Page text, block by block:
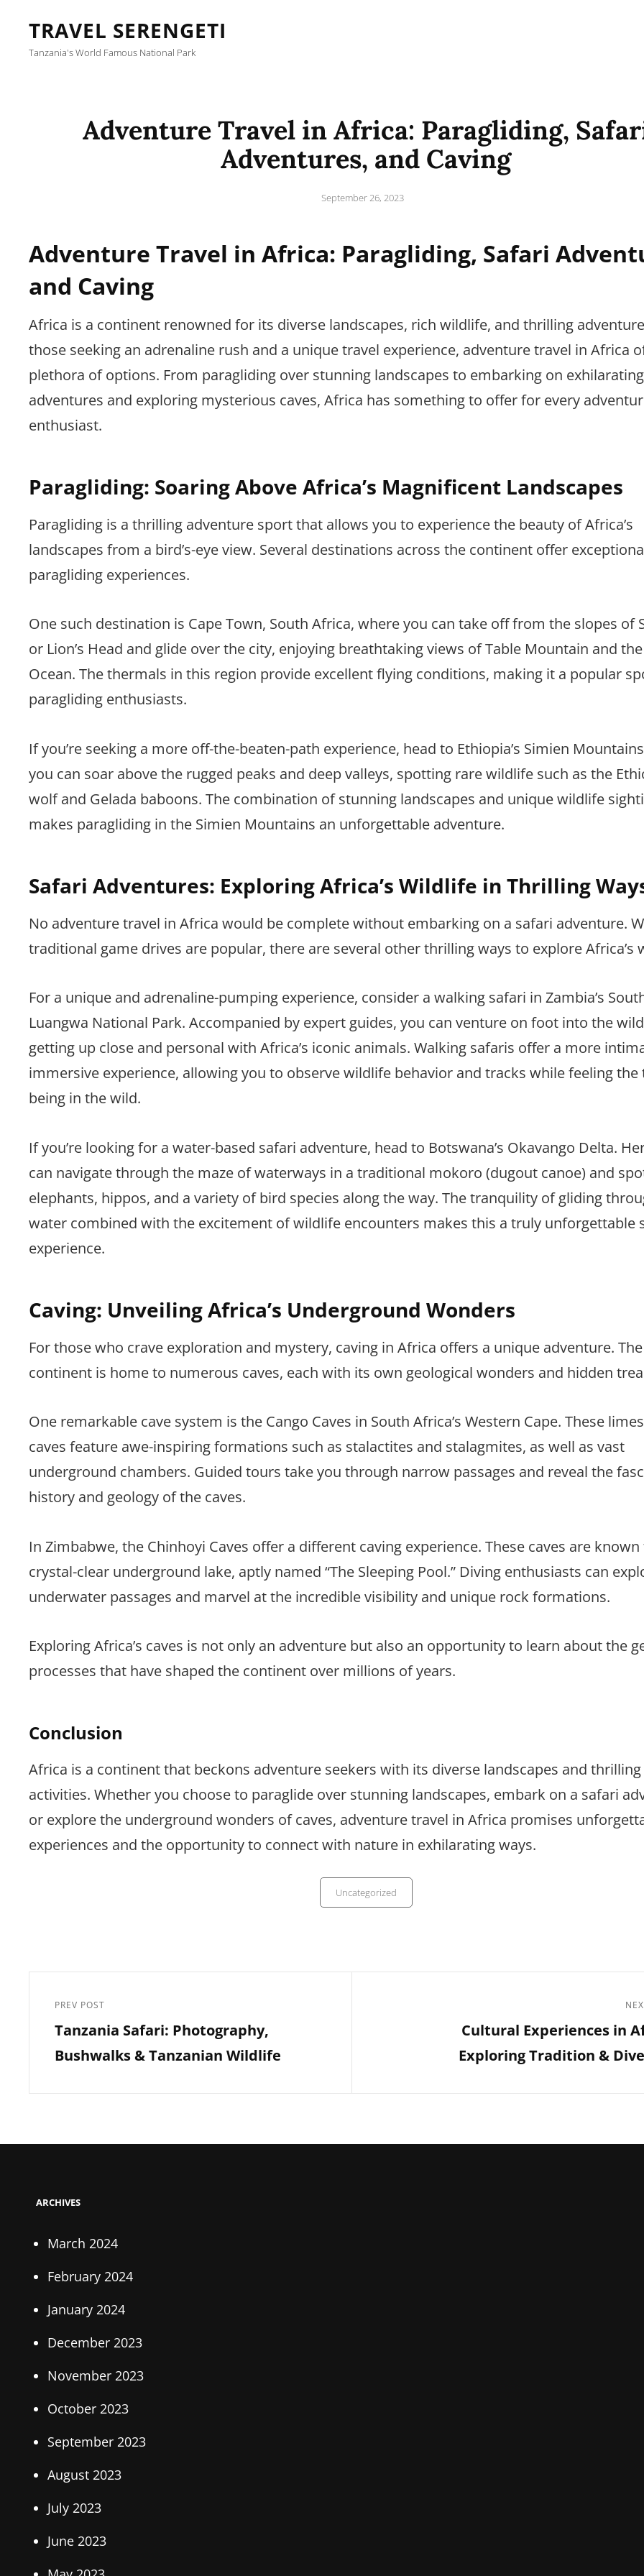
TRAVEL SERENGETI
Tanzania's World Famous National Park
Adventure Travel in Africa: Paragliding,
Adventures, and Caving
Posted
September 26, 2023
Adventure Travel in Africa: Paragliding, Safari
and Caving
Africa is a continent renowned for its diverse landscapes, rich wildlife, and thrilling
those seeking an adrenaline rush and a unique travel experience, adventure travel in Africa
plethora of options. From paragliding over stunning landscapes to embarking on
adventures and exploring mysterious caves, Africa has something to offer for every
enthusiast.
Paragliding: Soaring Above Africa’s Magnificent Landscapes
Paragliding is a thrilling adventure sport that allows you to experience the beauty of Africa’s
landscapes from a bird’s-eye view. Several destinations across the continent offer
paragliding experiences.
One such destination is Cape Town, South Africa, where you can take off from the slopes of
or Lion’s Head and glide over the city, enjoying breathtaking views of Table Mountain and
Ocean. The thermals in this region provide excellent flying conditions, making it a popular
paragliding enthusiasts.
If you’re seeking a more off-the-beaten-path experience, head to Ethiopia’s Simien
you can soar above the rugged peaks and deep valleys, spotting rare wildlife such as the
wolf and Gelada baboons. The combination of stunning landscapes and unique wildlife
makes paragliding in the Simien Mountains an unforgettable adventure.
Safari Adventures: Exploring Africa’s Wildlife in Thrilling
No adventure travel in Africa would be complete without embarking on a safari adventure.
traditional game drives are popular, there are several other thrilling ways to explore Africa’s
For a unique and adrenaline-pumping experience, consider a walking safari in Zambia’s
Luangwa National Park. Accompanied by expert guides, you can venture on foot into the
getting up close and personal with Africa’s iconic animals. Walking safaris offer a more
immersive experience, allowing you to observe wildlife behavior and tracks while feeling
being in the wild.
If you’re looking for a water-based safari adventure, head to Botswana’s Okavango Delta.
can navigate through the maze of waterways in a traditional mokoro (dugout canoe) and
elephants, hippos, and a variety of bird species along the way. The tranquility of gliding
water combined with the excitement of wildlife encounters makes this a truly unforgettable
experience.
Caving: Unveiling Africa’s Underground Wonders
For those who crave exploration and mystery, caving in Africa offers a unique adventure. The
continent is home to numerous caves, each with its own geological wonders and hidden
One remarkable cave system is the Cango Caves in South Africa’s Western Cape. These
caves feature awe-inspiring formations such as stalactites and stalagmites, as well as vast
underground chambers. Guided tours take you through narrow passages and reveal the
history and geology of the caves.
In Zimbabwe, the Chinhoyi Caves offer a different caving experience. These caves are
crystal-clear underground lake, aptly named “The Sleeping Pool.” Diving enthusiasts can
underwater passages and marvel at the incredible visibility and unique rock formations.
Exploring Africa’s caves is not only an adventure but also an opportunity to learn about the
processes that have shaped the continent over millions of years.
Conclusion
Africa is a continent that beckons adventure seekers with its diverse landscapes and thrilling
activities. Whether you choose to paraglide over stunning landscapes, embark on a safari
or explore the underground wonders of caves, adventure travel in Africa promises
experiences and the opportunity to connect with nature in exhilarating ways.
Uncategorized
navigation
Previous
Post
PREV POST
Tanzania Safari: Photography,
Bushwalks & Tanzanian Wildlife
Cultural Experiences in
Exploring Tradition &
ARCHIVES
March 2024
February 2024
January 2024
December 2023
November 2023
October 2023
September 2023
August 2023
July 2023
June 2023